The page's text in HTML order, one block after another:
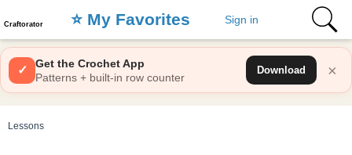
Craftorator ⭐️ My Favorites Sign in
×
✓
Get the Crochet App
Patterns + built-in row counter
Download
Lessons